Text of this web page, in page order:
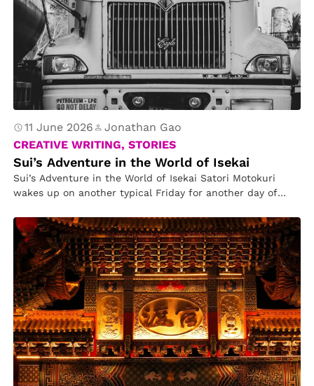
11 June 2026
Jonathan Gao
CREATIVE WRITING, STORIES
Sui’s Adventure in the World of Isekai
Sui’s Adventure in the World of Isekai Satori Motokuri
wakes up on another typical Friday for another day of